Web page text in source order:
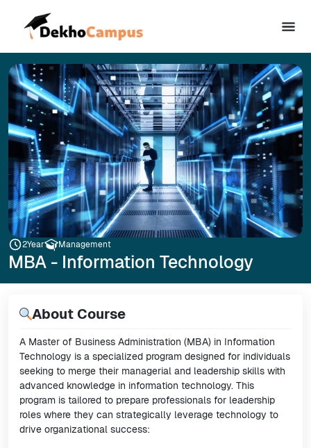
2Year Management
MBA - Information Technology
About Course
A Master of Business Administration (MBA) in Information
Technology is a specialized program designed for individuals
seeking to merge their managerial and leadership skills with
advanced knowledge in information technology. This
program is tailored to prepare professionals for leadership
roles where they can strategically leverage technology to
drive organizational success: